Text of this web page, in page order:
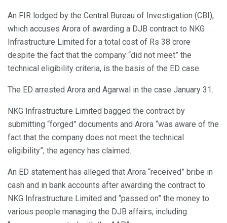
An FIR lodged by the Central Bureau of Investigation (CBI),
which accuses Arora of awarding a DJB contract to NKG
Infrastructure Limited for a total cost of Rs 38 crore
despite the fact that the company “did not meet” the
technical eligibility criteria, is the basis of the ED case.
The ED arrested Arora and Agarwal in the case January 31.
NKG Infrastructure Limited bagged the contract by
submitting “forged” documents and Arora “was aware of the
fact that the company does not meet the technical
eligibility”, the agency has claimed.
An ED statement has alleged that Arora “received” bribe in
cash and in bank accounts after awarding the contract to
NKG Infrastructure Limited and “passed on” the money to
various people managing the DJB affairs, including